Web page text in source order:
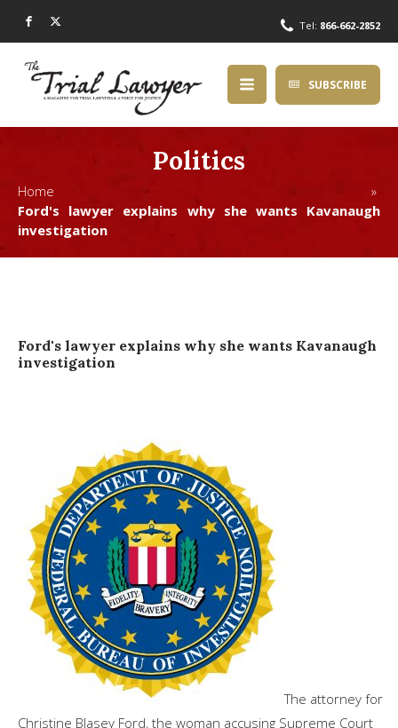
Tel: 866-662-2852
SUBSCRIBE
Politics
Home »
Ford's lawyer explains why she wants Kavanaugh
investigation
Ford's lawyer explains why she wants Kavanaugh
investigation
The attorney for
Christine Blasey Ford, the woman accusing Supreme Court